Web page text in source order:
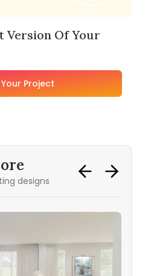
Version Of Your
Project
designs